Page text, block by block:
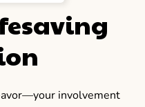
involvement